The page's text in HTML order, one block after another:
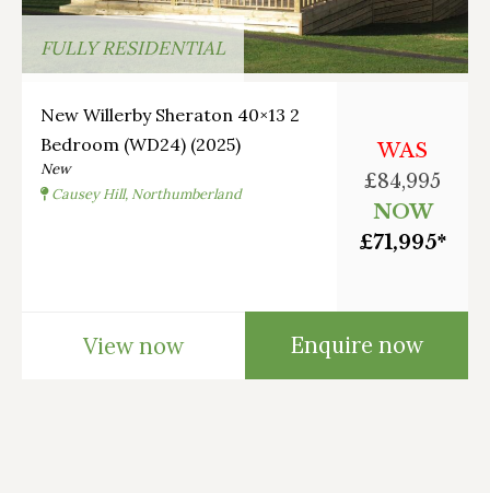
FULLY RESIDENTIAL
New Willerby Sheraton 40×13 2
Bedroom (WD24) (2025)
New
Causey Hill, Northumberland
WAS
£84,995
NOW
£71,995*
View now Enquire now